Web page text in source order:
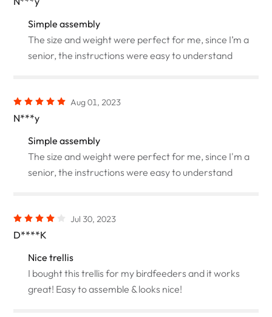
Simple assembly
The size and weight were perfect for me, since I’m a
senior, the instructions were easy to understand
Aug 01, 2023
N***y
Simple assembly
The size and weight were perfect for me, since I'm a
senior, the instructions were easy to understand
Jul 30, 2023
D****K
Nice trellis
I bought this trellis for my birdfeeders and it works
great! Easy to assemble & looks nice!